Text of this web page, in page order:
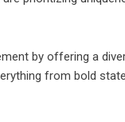
by offering a
from bold